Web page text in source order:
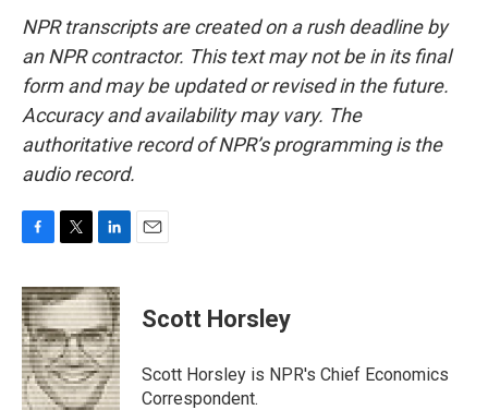
NPR transcripts are created on a rush deadline by
an NPR contractor. This text may not be in its final
form and may be updated or revised in the future.
Accuracy and availability may vary. The
authoritative record of NPR’s programming is the
audio record.
c
e
b
o
o
k
i
t
t
e
r
n
k
e
d
I
n
Scott Horsley
Scott Horsley is NPR's Chief Economics
Correspondent.